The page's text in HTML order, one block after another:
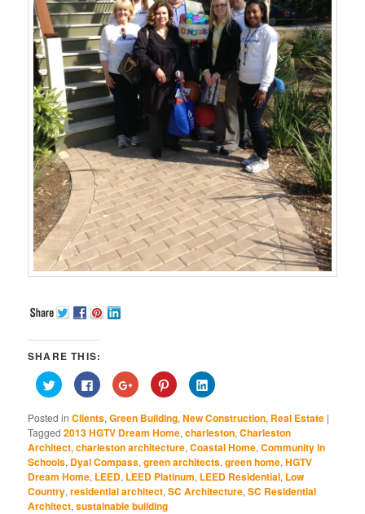
SHARE THIS:
Click
to
share
Twitter
(Opens
in
new
window)
Click
to
share
Facebook
(Opens
in
new
window)
Click
to
share
Google+
(Opens
in
new
window)
Click
to
share
Pinterest
(Opens
in
new
window)
Click
to
LinkedIn
(Opens
in
new
window)
Posted in Clients,Green Building,New Construction, Real Estate |
Tagged 2013 HGTV Dream Home,charleston,Charleston
Architect,charleston architecture,Coastal Home,Community in
Schools, Dyal Compass,green architects,green home,HGTV
Dream Home, LEED, LEED Platinum, LEED Residential, Low
Country,residential architect,SC Architecture,SC Residential
Architect,sustainable building